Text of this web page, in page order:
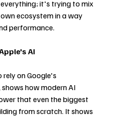
it's trying to mix
ecosystem in a way
performance.
AI
rely on Google's
how modern AI
that even the biggest
from scratch. It shows